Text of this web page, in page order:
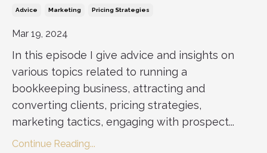
Advice Marketing Pricing Strategies
Mar 19, 2024
In this episode I give advice and insights on
various topics related to running a
bookkeeping business, attracting and
converting clients, pricing strategies,
marketing tactics, engaging with prospect...
Continue Reading...